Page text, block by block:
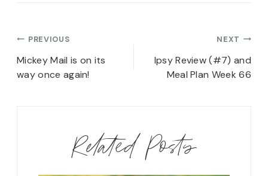
Post
navigation
PREVIOUS
Mickey Mail is on its
way once again!
NEXT
Ipsy Review (#7) and
Meal Plan Week 66
Related Posts